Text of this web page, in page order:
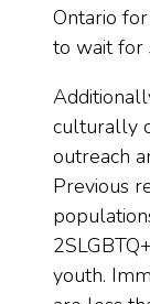
Ontario
to wait for
culturally
outreach
Previous
youth.